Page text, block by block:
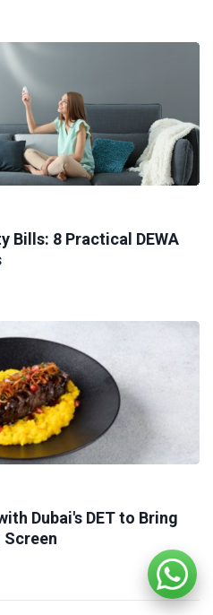
Bills: 8 Practical DEWA
Dubai's DET to Bring